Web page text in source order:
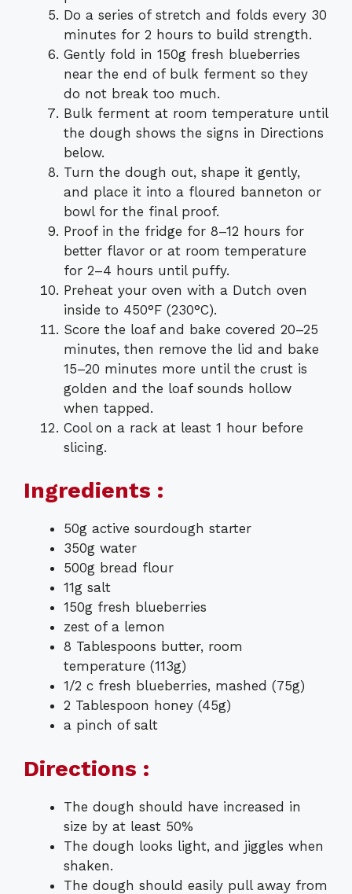
Do a series of stretch and folds every 30
minutes for 2 hours to build strength.
Gently fold in 150g fresh blueberries
near the end of bulk ferment so they
do not break too much.
Bulk ferment at room temperature until
the dough shows the signs in Directions
below.
Turn the dough out, shape it gently,
and place it into a floured banneton or
bowl for the final proof.
Proof in the fridge for 8–12 hours for
better flavor or at room temperature
for 2–4 hours until puffy.
Preheat your oven with a Dutch oven
inside to 450°F (230°C).
Score the loaf and bake covered 20–25
minutes, then remove the lid and bake
15–20 minutes more until the crust is
golden and the loaf sounds hollow
when tapped.
Cool on a rack at least 1 hour before
slicing.
Ingredients :
50g active sourdough starter
350g water
500g bread flour
11g salt
150g fresh blueberries
zest of a lemon
8 Tablespoons butter, room
temperature (113g)
1/2 c fresh blueberries, mashed (75g)
2 Tablespoon honey (45g)
a pinch of salt
Directions :
The dough should have increased in
size by at least 50%
The dough looks light, and jiggles when
shaken.
The dough should easily pull away from